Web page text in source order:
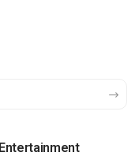
Entertainment